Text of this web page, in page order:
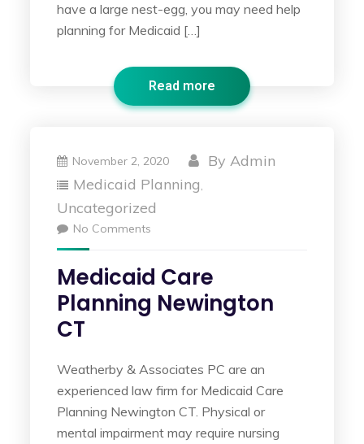
have a large nest-egg, you may need help
planning for Medicaid […]
Read more
November 2, 2020 ByAdmin
Medicaid Planning,
Uncategorized
No Comments
Medicaid Care
Planning Newington
CT
Weatherby & Associates PC are an
experienced law firm for Medicaid Care
Planning Newington CT. Physical or
mental impairment may require nursing